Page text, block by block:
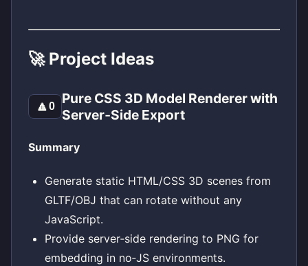
🚀 Project Ideas
🔼0
Pure CSS 3D Model Renderer with
Server‑Side Export
Summary
Generate static HTML/CSS 3D scenes from
GLTF/OBJ that can rotate without any
JavaScript.
Provide server‑side rendering to PNG for
embedding in no‑JS environments.